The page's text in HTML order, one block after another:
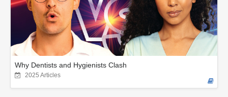
Why Dentists and Hygienists Clash
2025 Articles